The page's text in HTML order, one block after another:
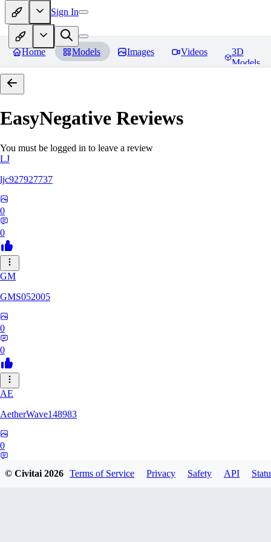
Sign In
Home Models Images Videos
3D
Models
EasyNegative Reviews
You must be logged in to leave a review
LJ
ljc927927737
0
0
GM
GMS052005
0
0
AE
AetherWave148983
0
© Civitai2026 Terms of Service Privacy Safety API